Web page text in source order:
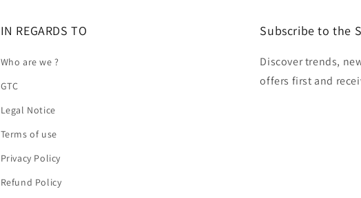
IN REGARDS TO
Who are we ?
GTC
Legal Notice
Terms of use
Privacy Policy
Refund Policy
Subscribe to the
Discover trends,
offers first and